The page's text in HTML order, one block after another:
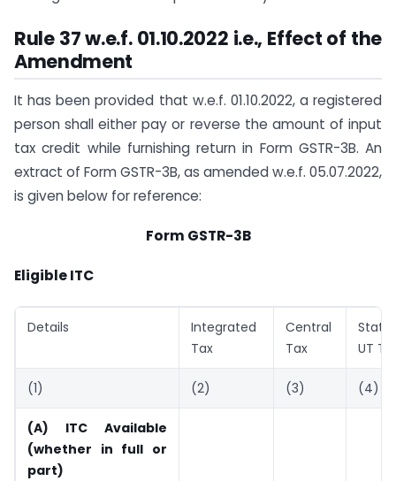
Rule 37 w.e.f. 01.10.2022 i.e., Effect of the
Amendment
It has been provided that w.e.f. 01.10.2022, a registered
person shall either pay or reverse the amount of input
tax credit while furnishing return in Form GSTR-3B. An
extract of Form GSTR-3B, as amended w.e.f. 05.07.2022,
is given below for reference:
Form GSTR-3B
Eligible ITC
Details
Integrated
Tax
Central
Tax
UT
(1) (2) (3) (4)
(A) ITC Available
(whether in full or
part)